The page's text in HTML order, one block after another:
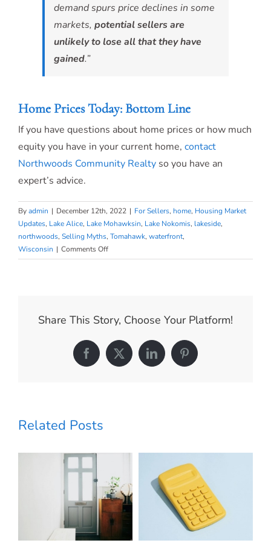
demand spurs price declines in some
markets, potential sellers are
unlikely to lose all that they have
gained.”
Home Prices Today: Bottom Line
If you have questions about home prices or how much
equity you have in your current home, contact
Northwoods Community Realty so you have an
expert’s advice.
Byadmin | December 12th, 2022 | For Sellers, home, Housing Market
Updates, Lake Alice, Lake Mohawksin, Lake Nokomis, lakeside,
northwoods, Selling Myths, Tomahawk, waterfront,
Wisconsin | Comments Offon
What
About
Home
Prices
Today
Share This Story, Choose Your Platform!
Facebook
X LinkedInPinterest
Related Posts